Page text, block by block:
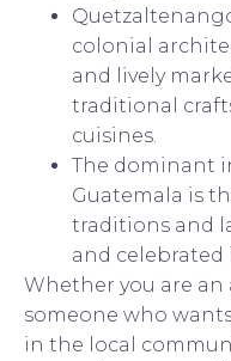
colonial
and lively
traditional
cuisines.
The dominant
Guatemala is
traditions and
and celebrated
Whether you are an
someone who
in the local